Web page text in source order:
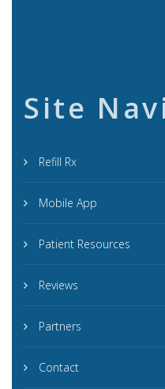
Site
Refill Rx
Mobile App
Patient Resources
Reviews
Partners
Contact